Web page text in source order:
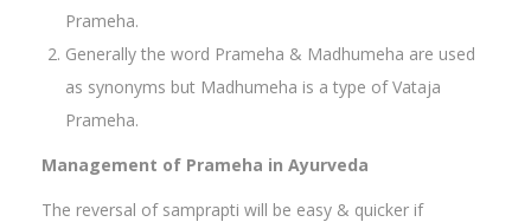
Prameha.
Generally the word Prameha & Madhumeha are used
as synonyms but Madhumeha is a type of Vataja
Prameha.
Management of Prameha in Ayurveda
The reversal of samprapti will be easy & quicker if